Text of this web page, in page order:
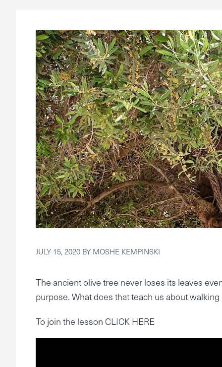
JULY 15, 2020 BY MOSHE KEMPINSKI
The ancient olive tree never loses its leaves
purpose. What does that teach us about walking
To join the lesson CLICK HERE